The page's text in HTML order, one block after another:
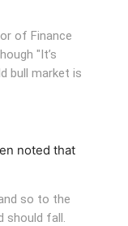
of Finance
"It’s
bull market is
noted that
so to the
should fall.